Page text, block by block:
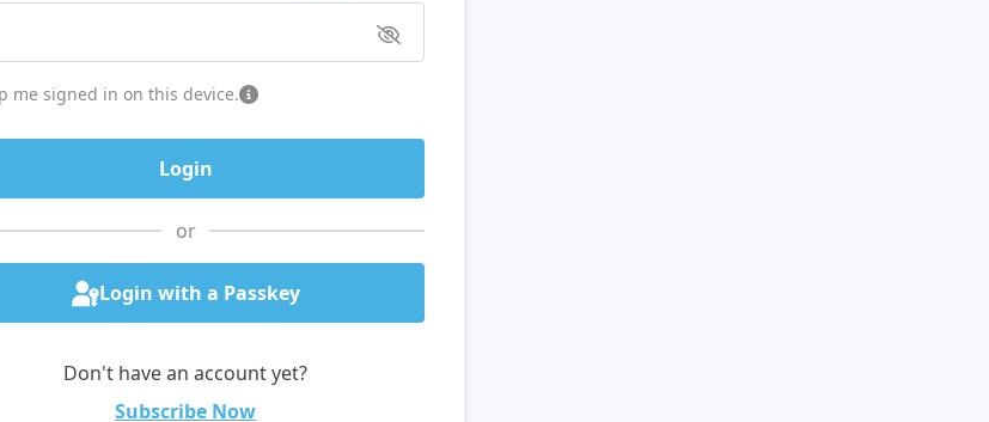
me signed in on this device.
or
Login with a Passkey
Don't have an account yet?
Subscribe Now